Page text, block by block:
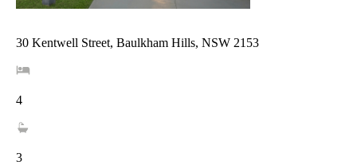
30 Kentwell Street, Baulkham Hills, NSW 2153
4
3